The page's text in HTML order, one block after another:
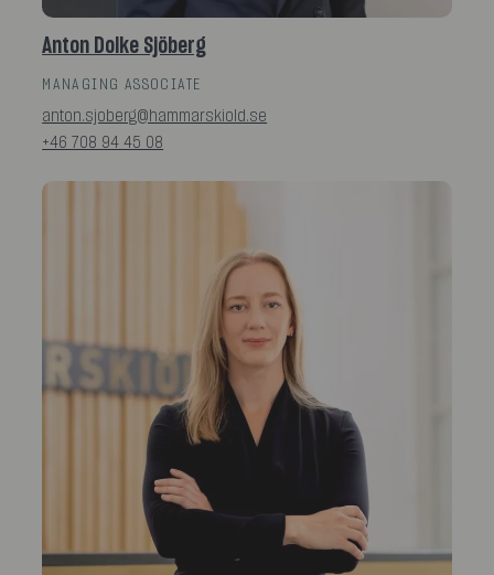
Anton Dolke Sjöberg
MANAGING ASSOCIATE
anton.sjoberg@hammarskiold.se
+46 708 94 45 08